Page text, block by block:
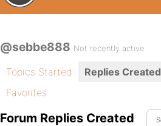
@sebbe888 Not recently active
Topics Started Replies Created
Favorites
Forum Replies Created